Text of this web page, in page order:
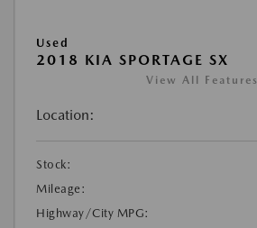
Used
2018 KIA SPORTAGE SX
View All Features
Location:
Stock:
Mileage:
Highway/City MPG: